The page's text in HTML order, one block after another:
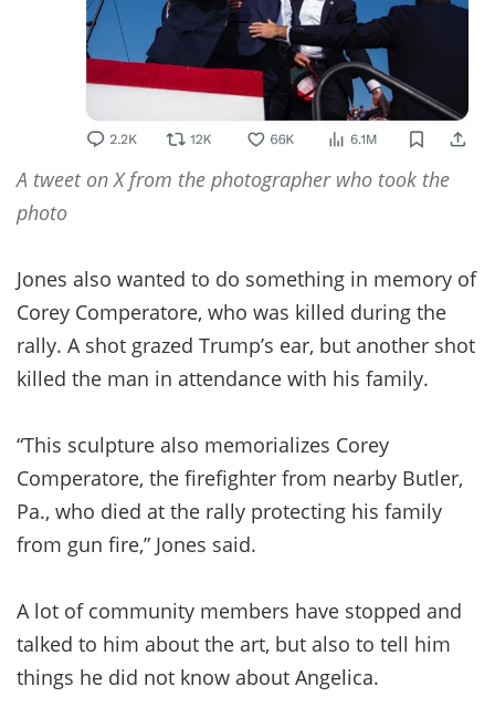
A tweet on X from the photographer who took the
photo
Jones also wanted to do something in memory of
Corey Comperatore, who was killed during the
rally. A shot grazed Trump’s ear, but another shot
killed the man in attendance with his family.
“This sculpture also memorializes Corey
Comperatore, the firefighter from nearby Butler,
Pa., who died at the rally protecting his family
from gun fire,” Jones said.
A lot of community members have stopped and
talked to him about the art, but also to tell him
things he did not know about Angelica.